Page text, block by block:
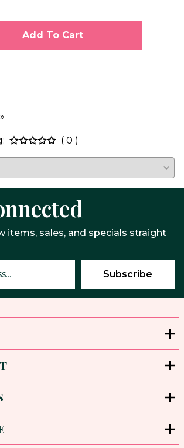
Add To Cart
( 0 )
items, sales, and specials straight